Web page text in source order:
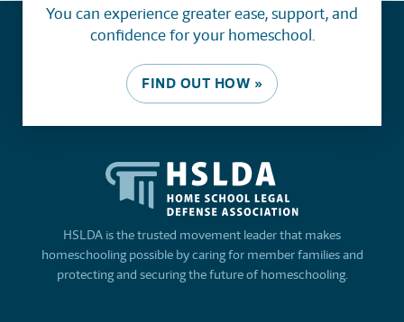
You can experience greater ease, support, and
confidence for your homeschool.
FIND OUT HOW »
HSLDA is the trusted movement leader that makes
homeschooling possible by caring for member families and
protecting and securing the future of homeschooling.